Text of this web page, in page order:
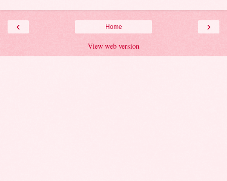
‹ ›
Home
View web version